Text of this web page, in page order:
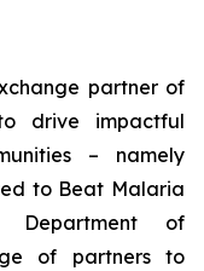
partner of
drive impactful
– namely
to Beat Malaria
Department of
of partners to